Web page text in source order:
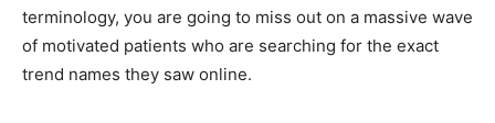
terminology, you are going to miss out on a massive wave
of motivated patients who are searching for the exact
trend names they saw online.